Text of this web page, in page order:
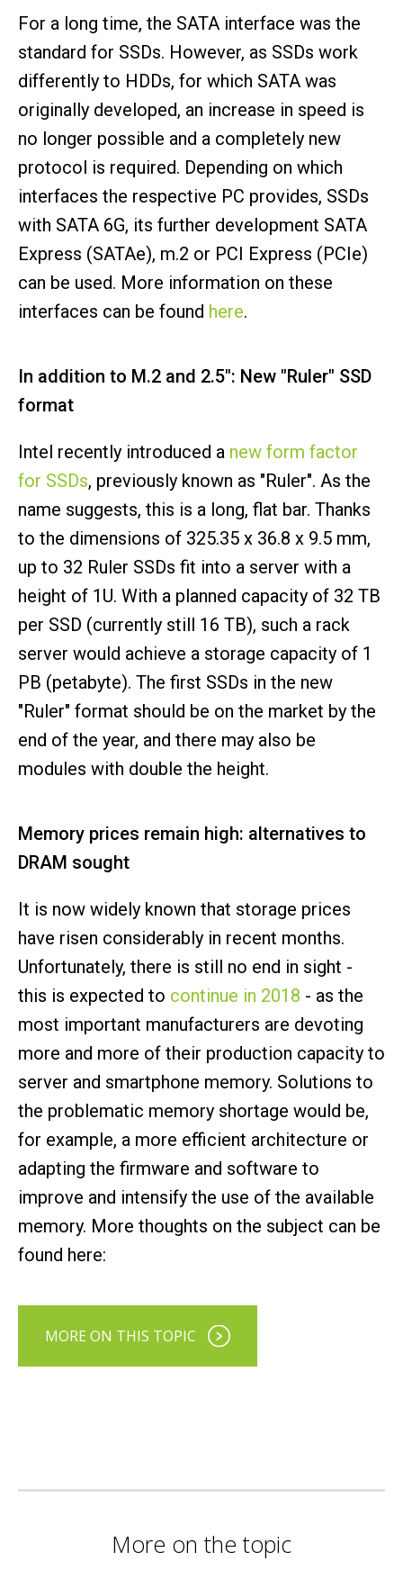
For a long time, the SATA interface was the
standard for SSDs. However, as SSDs work
differently to HDDs, for which SATA was
originally developed, an increase in speed is
no longer possible and a completely new
protocol is required. Depending on which
interfaces the respective PC provides, SSDs
with SATA 6G, its further development SATA
Express (SATAe), m.2 or PCI Express (PCIe)
can be used. More information on these
interfaces can be found here.
In addition to M.2 and 2.5": New "Ruler" SSD
format
Intel recently introduced a new form factor
for SSDs, previously known as "Ruler". As the
name suggests, this is a long, flat bar. Thanks
to the dimensions of 325.35 x 36.8 x 9.5 mm,
up to 32 Ruler SSDs fit into a server with a
height of 1U. With a planned capacity of 32 TB
per SSD (currently still 16 TB), such a rack
server would achieve a storage capacity of 1
PB (petabyte). The first SSDs in the new
"Ruler" format should be on the market by the
end of the year, and there may also be
modules with double the height.
Memory prices remain high: alternatives to
DRAM sought
It is now widely known that storage prices
have risen considerably in recent months.
Unfortunately, there is still no end in sight -
this is expected to continue in 2018 - as the
most important manufacturers are devoting
more and more of their production capacity to
server and smartphone memory. Solutions to
the problematic memory shortage would be,
for example, a more efficient architecture or
adapting the firmware and software to
improve and intensify the use of the available
memory. More thoughts on the subject can be
found here:
MORE ON THIS TOPIC
More on the topic